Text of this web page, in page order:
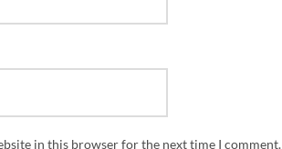
in this browser for the next time I comment.